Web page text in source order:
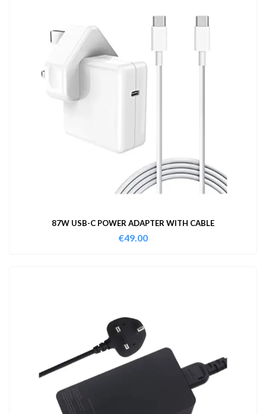
87W USB-C POWER ADAPTER WITH CABLE
€49.00